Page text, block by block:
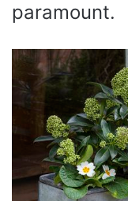
paramount.